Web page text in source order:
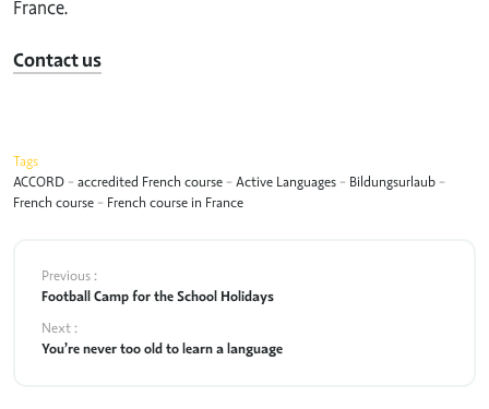
France.
Contact us
Tags
ACCORD - accredited French course - Active Languages - Bildungsurlaub -
French course - French course in France
Previous :
Football Camp for the School Holidays
Next :
You’re never too old to learn a language